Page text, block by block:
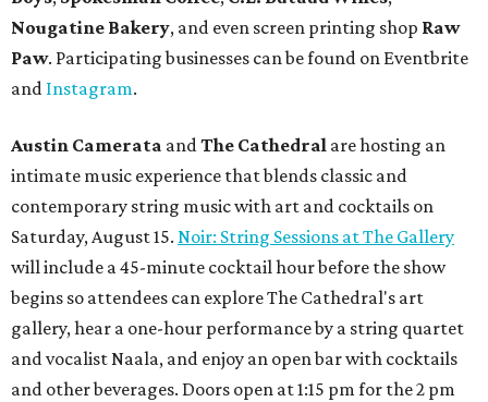
Nougatine Bakery, and even screen printing shop Raw
Paw. Participating businesses can be found on Eventbrite
and Instagram.
Austin Camerata andThe Cathedral are hosting an
intimate music experience that blends classic and
contemporary string music with art and cocktails on
Saturday, August 15. Noir: String Sessions at The Gallery
will include a 45-minute cocktail hour before the show
begins so attendees can explore The Cathedral's art
gallery, hear a one-hour performance by a string quartet
and vocalist Naala, and enjoy an open bar with cocktails
and other beverages. Doors open at 1:15 pm for the 2 pm